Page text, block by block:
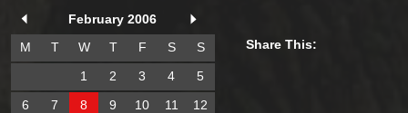
Share This:
February 2006
M
T W T F S
S
1
2 3 4
5
6
7 8 9 10 11
12